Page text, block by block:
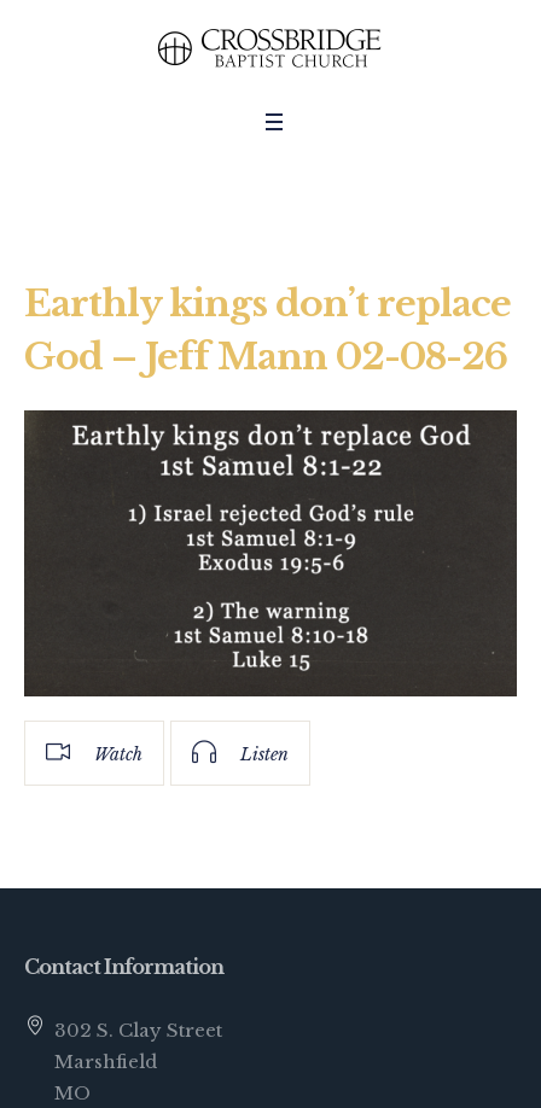
Earthly kings don’t replace
God – Jeff Mann 02-08-26
Watch Listen
Contact Information
302 S. Clay Street
Marshfield
MO